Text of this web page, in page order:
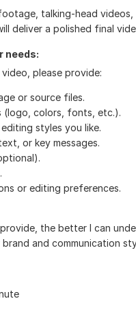
talking-head
deliver a polished final
needs:
please provide:
or source files.
(logo, colors, fonts, etc.).
styles you like.
or key messages.
or editing preferences.
the better I can
and communication